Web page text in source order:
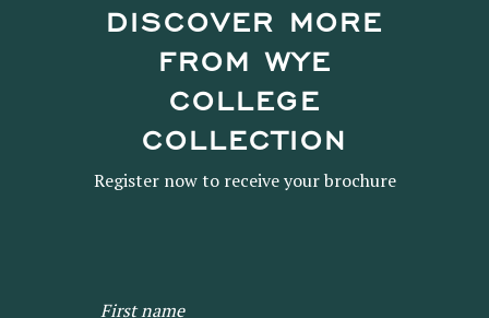
DISCOVER MORE
FROM WYE
COLLEGE
COLLECTION
Register now to receive your brochure